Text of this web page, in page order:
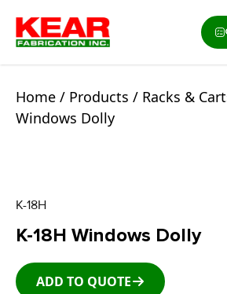
Home / Products / Racks &
Windows Dolly
K-18H
K-18H Windows Dolly
ADD TO QUOTE